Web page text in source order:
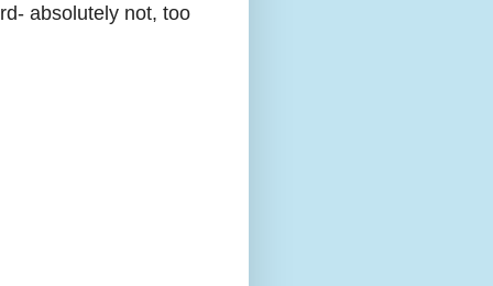
absolutely not, too